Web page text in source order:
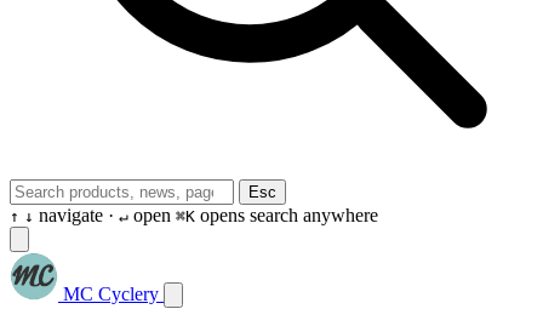
Esc
↑ ↓ navigate · ↵ open ⌘K opens search anywhere
MC Cyclery